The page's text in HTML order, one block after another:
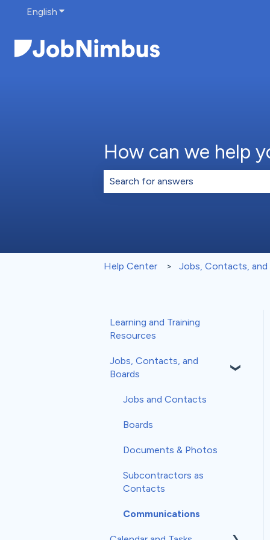
English Show submenu for translations
How can we help
Help Center Jobs, Contacts, and
Learning and Training
Resources
Jobs, Contacts, and
Boards
Jobs and Contacts
Boards
Documents & Photos
Subcontractors as
Contacts
Communications